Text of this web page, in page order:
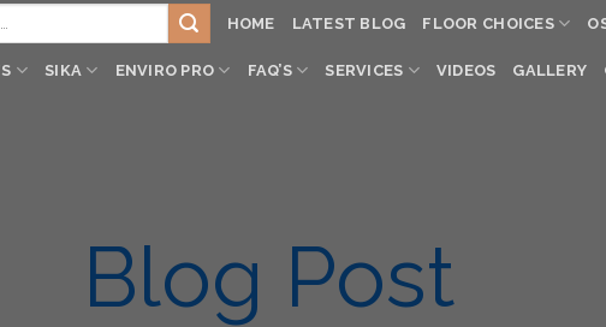
HOME LATEST BLOG FLOOR CHOICES
SIKA ENVIRO PRO FAQ’S SERVICES VIDEOS GALLERY
Blog Post